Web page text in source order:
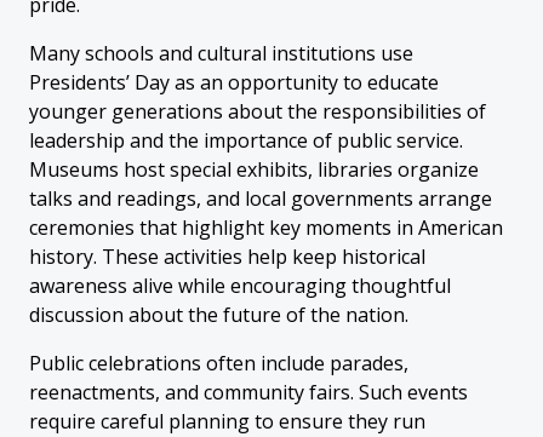
Many schools and cultural institutions use
Presidents’ Day as an opportunity to educate
younger generations about the responsibilities of
leadership and the importance of public service.
Museums host special exhibits, libraries organize
talks and readings, and local governments arrange
ceremonies that highlight key moments in American
history. These activities help keep historical
awareness alive while encouraging thoughtful
discussion about the future of the nation.
Public celebrations often include parades,
reenactments, and community fairs. Such events
require careful planning to ensure they run